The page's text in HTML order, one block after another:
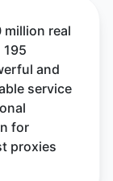
million real
and
service
for
proxies